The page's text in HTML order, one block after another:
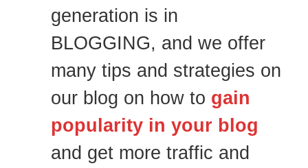
generation is in
BLOGGING, and we offer
many tips and strategies on
our blog on how to gain
popularity in your blog
and get more traffic and